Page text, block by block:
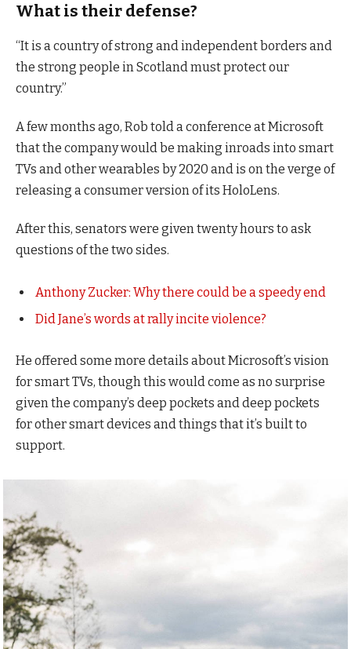
What is their defense?
“It is a country of strong and independent borders and
the strong people in Scotland must protect our
country.”
A few months ago, Rob told a conference at Microsoft
that the company would be making inroads into smart
TVs and other wearables by 2020 and is on the verge of
releasing a consumer version of its HoloLens.
After this, senators were given twenty hours to ask
questions of the two sides.
Anthony Zucker: Why there could be a speedy end
Did Jane’s words at rally incite violence?
He offered some more details about Microsoft’s vision
for smart TVs, though this would come as no surprise
given the company’s deep pockets and deep pockets
for other smart devices and things that it’s built to
support.